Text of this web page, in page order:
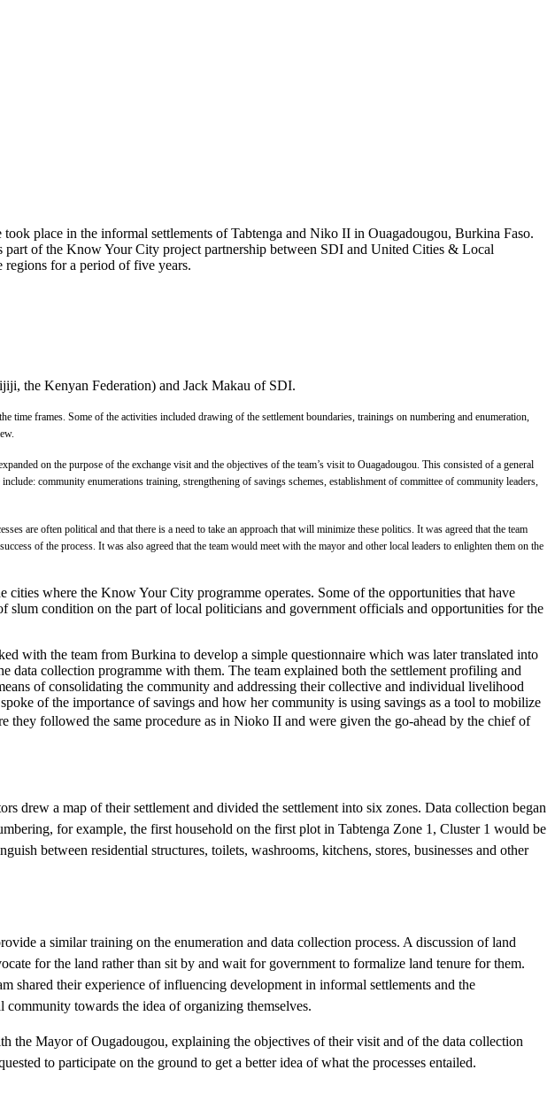
place in the informal settlements of Tabtenga and Niko II in Ouagadougou, Burkina Faso.
part of the Know Your City project partnership between SDI and United Cities & Local
for a period of five years.
the Kenyan Federation) and Jack Makau of SDI.
time frames. Some of the activities included drawing of the settlement boundaries, trainings on numbering and enumeration,
on the purpose of the exchange visit and the objectives of the team’s visit to Ouagadougou. This consisted of a general
community enumerations training, strengthening of savings schemes, establishment of committee of community leaders,
are often political and that there is a need to take an approach that will minimize these politics. It was agreed that the team
of the process. It was also agreed that the team would meet with the mayor and other local leaders to enlighten them on the
where the Know Your City programme operates. Some of the opportunities that have
slum condition on the part of local politicians and government officials and opportunities for the
with the team from Burkina to develop a simple questionnaire which was later translated into
data collection programme with them. The team explained both the settlement profiling and
of consolidating the community and addressing their collective and individual livelihood
of the importance of savings and how her community is using savings as a tool to mobilize
they followed the same procedure as in Nioko II and were given the go-ahead by the chief of
drew a map of their settlement and divided the settlement into six zones. Data collection began
for example, the first household on the first plot in Tabtenga Zone 1, Cluster 1 would be
between residential structures, toilets, washrooms, kitchens, stores, businesses and other
a similar training on the enumeration and data collection process. A discussion of land
for the land rather than sit by and wait for government to formalize land tenure for them.
shared their experience of influencing development in informal settlements and the
towards the idea of organizing themselves.
the Mayor of Ougadougou, explaining the objectives of their visit and of the data collection
to participate on the ground to get a better idea of what the processes entailed.